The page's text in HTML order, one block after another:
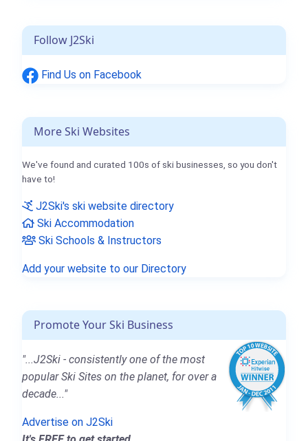
Follow J2Ski
Find Us on Facebook
More Ski Websites
We've found and curated 100s of ski businesses, so you don't
have to!
J2Ski's ski website directory
Ski Accommodation
Ski Schools & Instructors
Add your website to our Directory
Promote Your Ski Business
"...J2Ski - consistently one of the most
popular Ski Sites on the planet, for over a
decade..."
Advertise on J2Ski